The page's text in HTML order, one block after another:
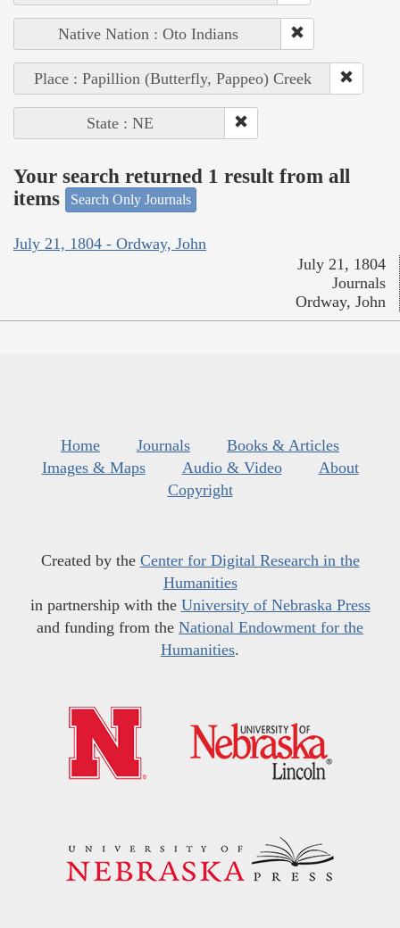
Native Nation : Oto Indians
Place : Papillion (Butterfly, Pappeo) Creek
State : NE
Your search returned 1 result from all
items
Search Only Journals
July 21, 1804 - Ordway, John
July 21, 1804
Journals
Ordway, John
Home Journals
Books & Articles
Images & Maps
Audio & Video
About
Copyright
Created by the Center for Digital Research in the
Humanities
in partnership with the University of Nebraska Press
and funding from the National Endowment for the
Humanities.